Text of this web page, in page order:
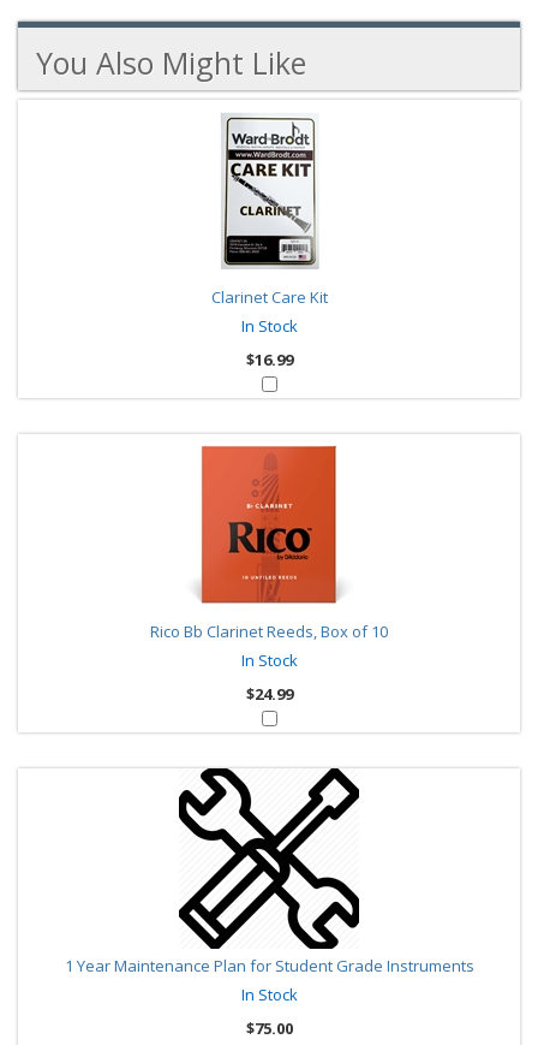
You Also Might Like
Clarinet Care Kit
In Stock
$16.99
Rico Bb Clarinet Reeds, Box of 10
In Stock
$24.99
1 Year Maintenance Plan for Student Grade Instruments
In Stock
$75.00